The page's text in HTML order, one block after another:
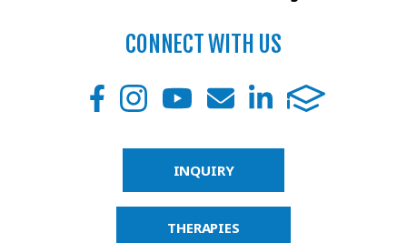
CONNECT WITH US
INQUIRY
THERAPIES